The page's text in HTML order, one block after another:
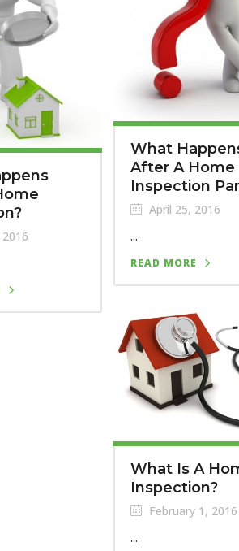
What
After A Home
Inspection
April 25, 2016
...
READ MORE
What Is A
Inspection?
February 1, 2016
...